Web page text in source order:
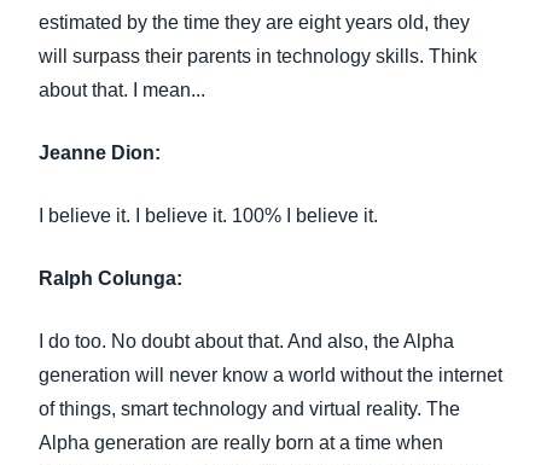
estimated by the time they are eight years old, they
will surpass their parents in technology skills. Think
about that. I mean...
Jeanne Dion:
I believe it. I believe it. 100% I believe it.
Ralph Colunga:
I do too. No doubt about that. And also, the Alpha
generation will never know a world without the internet
of things, smart technology and virtual reality. The
Alpha generation are really born at a time when